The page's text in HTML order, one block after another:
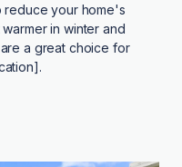
reduce your home's
in winter and
a great choice for